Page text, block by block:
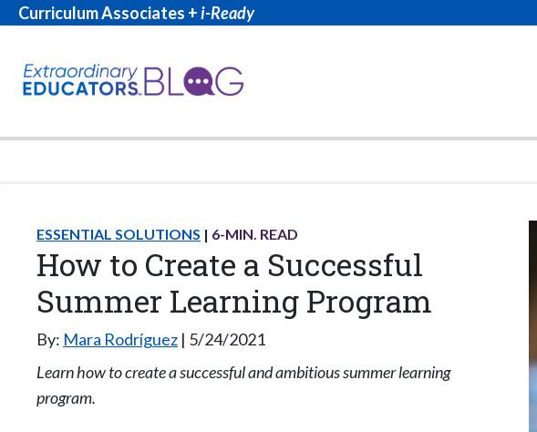
Curriculum Associates +i-Ready
ESSENTIAL SOLUTIONS 6-MIN. READ
How to Create a Successful
Summer Learning Program
By: Mara Rodríguez 5/24/2021
Learn how to create a successful and ambitious summer learning
program.